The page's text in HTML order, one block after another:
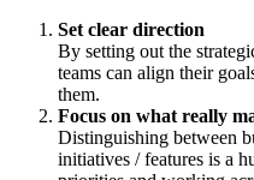
Set clear direction
By setting out the
teams can align their
them.
Focus on what really
Distinguishing between
initiatives / features is a